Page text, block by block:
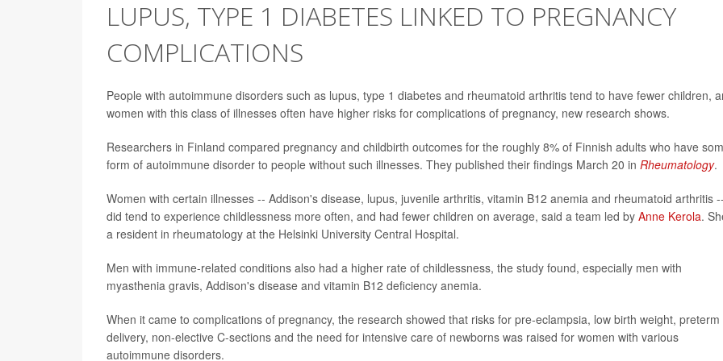
LUPUS, TYPE 1 DIABETES LINKED TO PREGNANCY
COMPLICATIONS
People with autoimmune disorders such as lupus, type 1 diabetes and rheumatoid arthritis tend to have fewer children,
women with this class of illnesses often have higher risks for complications of pregnancy, new research shows.
Researchers in Finland compared pregnancy and childbirth outcomes for the roughly 8% of Finnish adults who have
form of autoimmune disorder to people without such illnesses. They published their findings March 20 in Rheumatology.
Women with certain illnesses -- Addison's disease, lupus, juvenile arthritis, vitamin B12 anemia and rheumatoid arthritis --
did tend to experience childlessness more often, and had fewer children on average, said a team led by Anne Kerola.
a resident in rheumatology at the Helsinki University Central Hospital.
Men with immune-related conditions also had a higher rate of childlessness, the study found, especially men with
myasthenia gravis, Addison's disease and vitamin B12 deficiency anemia.
When it came to complications of pregnancy, the research showed that risks for pre-eclampsia, low birth weight, preterm
delivery, non-elective C-sections and the need for intensive care of newborns was raised for women with various
autoimmune disorders.